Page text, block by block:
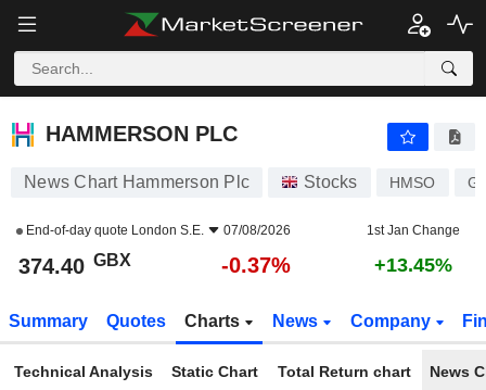
HAMMERSON PLC
HAMMERSON PLC
News Chart Hammerson Plc Stocks HMSO
End-of-day quote London S.E. 07/08/2026 1st Jan Change
374.40 GBX -0.37% +13.45%
Summary Quotes Charts News Company
Technical Analysis Static Chart Total Return chart News